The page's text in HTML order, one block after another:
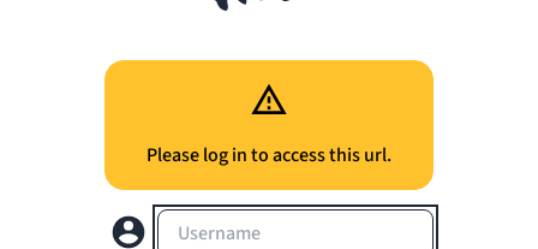
Please log in to access this url.
Username